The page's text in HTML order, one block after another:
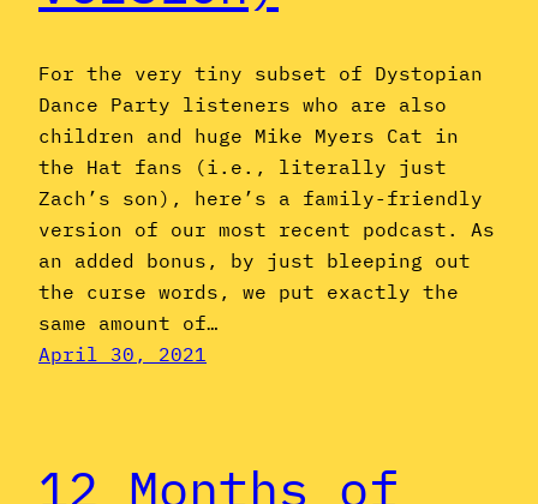
For the very tiny subset of Dystopian
Dance Party listeners who are also
children and huge Mike Myers Cat in
the Hat fans (i.e., literally just
Zach’s son), here’s a family-friendly
version of our most recent podcast. As
an added bonus, by just bleeping out
the curse words, we put exactly the
same amount of…
April 30, 2021
12 Months of